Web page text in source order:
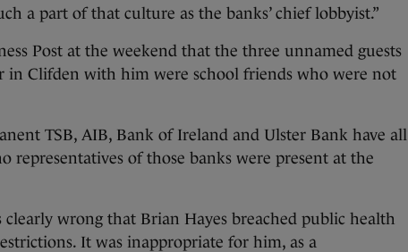
a part of that culture as the banks’ chief lobbyist.”
Post at the weekend that the three unnamed guests
in Clifden with him were school friends who were not
TSB, AIB, Bank of Ireland and Ulster Bank have all
representatives of those banks were present at the
clearly wrong that Brian Hayes breached public health
It was inappropriate for him, as a